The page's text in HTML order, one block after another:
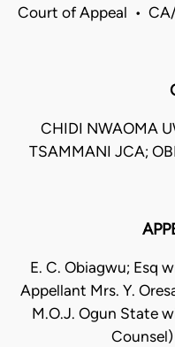
Court of Appeal •
CHIDI NWAOMA
TSAMMANI JCA;
E. C. Obiagwu; Esq
Appellant Mrs. Y.
M.O.J. Ogun State